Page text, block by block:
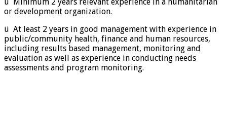
or development organization.
ü At least 2 years in good management with experience in
public/community health, finance and human resources,
including results based management, monitoring and
evaluation as well as experience in conducting needs
assessments and program monitoring.